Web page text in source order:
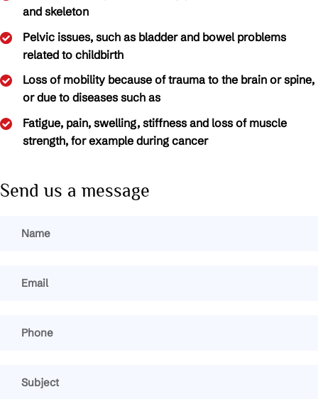
and skeleton
Pelvic issues, such as bladder and bowel problems
related to childbirth
Loss of mobility because of trauma to the brain or spine,
or due to diseases such as
Fatigue, pain, swelling, stiffness and loss of muscle
strength, for example during cancer
Send us a message